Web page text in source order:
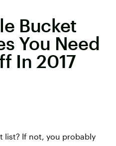
Bucket
You Need
In 2017
list? If not, you probably